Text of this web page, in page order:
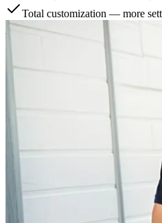
Total customization — more